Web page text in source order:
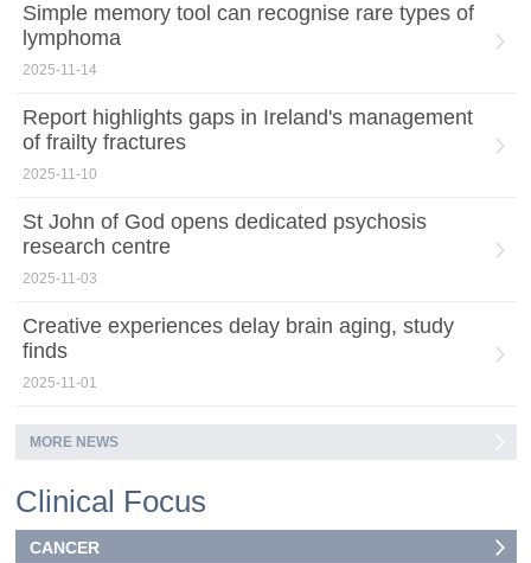
Simple memory tool can recognise rare types of
lymphoma
2025-11-14
Report highlights gaps in Ireland's management
of frailty fractures
2025-11-10
St John of God opens dedicated psychosis
research centre
2025-11-03
Creative experiences delay brain aging, study
finds
2025-11-01
MORE NEWS
Clinical Focus
CANCER